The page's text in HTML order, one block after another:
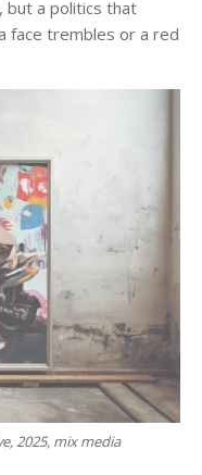
but a politics that
face trembles or a red
2025, mix media